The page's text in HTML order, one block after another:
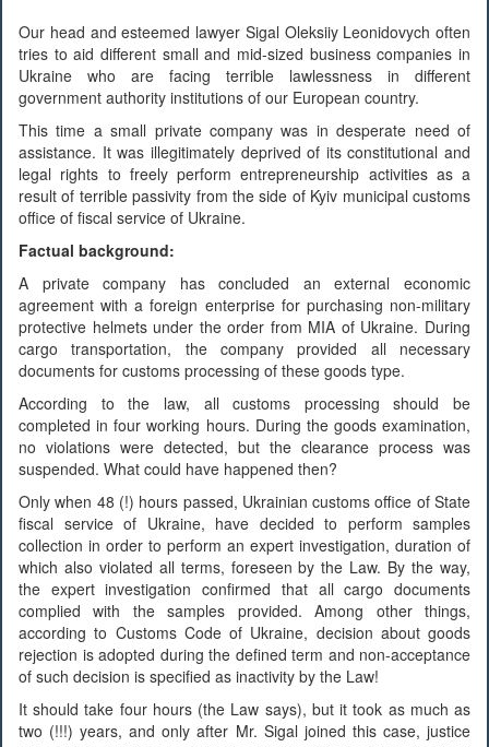
Our head and esteemed lawyer Sigal Oleksiiy Leonidovych often
tries to aid different small and mid-sized business companies in
Ukraine who are facing terrible lawlessness in different
government authority institutions of our European country.
This time a small private company was in desperate need of
assistance. It was illegitimately deprived of its constitutional and
legal rights to freely perform entrepreneurship activities as a
result of terrible passivity from the side of Kyiv municipal customs
office of fiscal service of Ukraine.
Factual background:
A private company has concluded an external economic
agreement with a foreign enterprise for purchasing non-military
protective helmets under the order from MIA of Ukraine. During
cargo transportation, the company provided all necessary
documents for customs processing of these goods type.
According to the law, all customs processing should be
completed in four working hours. During the goods examination,
no violations were detected, but the clearance process was
suspended. What could have happened then?
Only when 48 (!) hours passed, Ukrainian customs office of State
fiscal service of Ukraine, have decided to perform samples
collection in order to perform an expert investigation, duration of
which also violated all terms, foreseen by the Law. By the way,
the expert investigation confirmed that all cargo documents
complied with the samples provided. Among other things,
according to Customs Code of Ukraine, decision about goods
rejection is adopted during the defined term and non-acceptance
of such decision is specified as inactivity by the Law!
It should take four hours (the Law says), but it took as much as
two (!!!) years, and only after Mr. Sigal joined this case, justice